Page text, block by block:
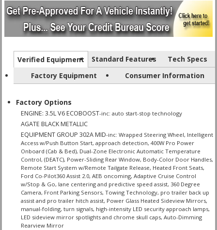
Verified Equipment Standard Features
Tech Specs
Factory Equipment
Consumer Information
Factory Options
ENGINE: 3.5L V6 ECOBOOST-inc: auto start-stop technology
AGATE BLACK METALLIC
EQUIPMENT GROUP 302A MID-inc: Wrapped Steering Wheel, Intelligent
Access w/Push Button Start, approach detection, 400W Pro Power
Onboard (Cab & Bed), Dual-Zone Electronic Automatic Temperature
Control, (DEATC), Power-Sliding Rear Window, Body-Color Door Handles,
Remote Start System w/Remote Tailgate Release, Heated Front Seats,
Ford Co-Pilot360 Assist 2.0, AEB oncoming, Adaptive Cruise Control
w/Stop & Go, lane centering and predictive speed assist, 360 Degree
Camera, Front Parking Sensors, Towing Technology, pro trailer back up
assist and pro trailer hitch assist, Power Glass Heated Sideview Mirrors,
manual-folding, turn signals, high-intensity LED security approach lamps,
LED sideview mirror spotlights and chrome skull caps, Auto-Dimming
Rearview Mirror